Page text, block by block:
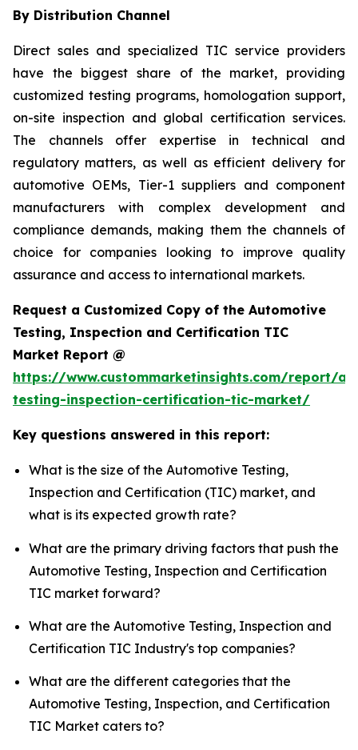
By Distribution Channel
Direct sales and specialized TIC service providers
have the biggest share of the market, providing
customized testing programs, homologation support,
on-site inspection and global certification services.
The channels offer expertise in technical and
regulatory matters, as well as efficient delivery for
automotive OEMs, Tier-1 suppliers and component
manufacturers with complex development and
compliance demands, making them the channels of
choice for companies looking to improve quality
assurance and access to international markets.
Request a Customized Copy of the Automotive
Testing, Inspection and Certification TIC
Market Report @
https://www.custommarketinsights.com/report/
testing-inspection-certification-tic-market/
Key questions answered in this report:
What is the size of the Automotive Testing,
Inspection and Certification (TIC) market, and
what is its expected growth rate?
What are the primary driving factors that push the
Automotive Testing, Inspection and Certification
TIC market forward?
What are the Automotive Testing, Inspection and
Certification TIC Industry's top companies?
What are the different categories that the
Automotive Testing, Inspection, and Certification
TIC Market caters to?